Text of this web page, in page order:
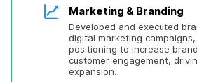
Marketing & Branding
Developed and executed
digital marketing
positioning to increase
customer engagement,
expansion.